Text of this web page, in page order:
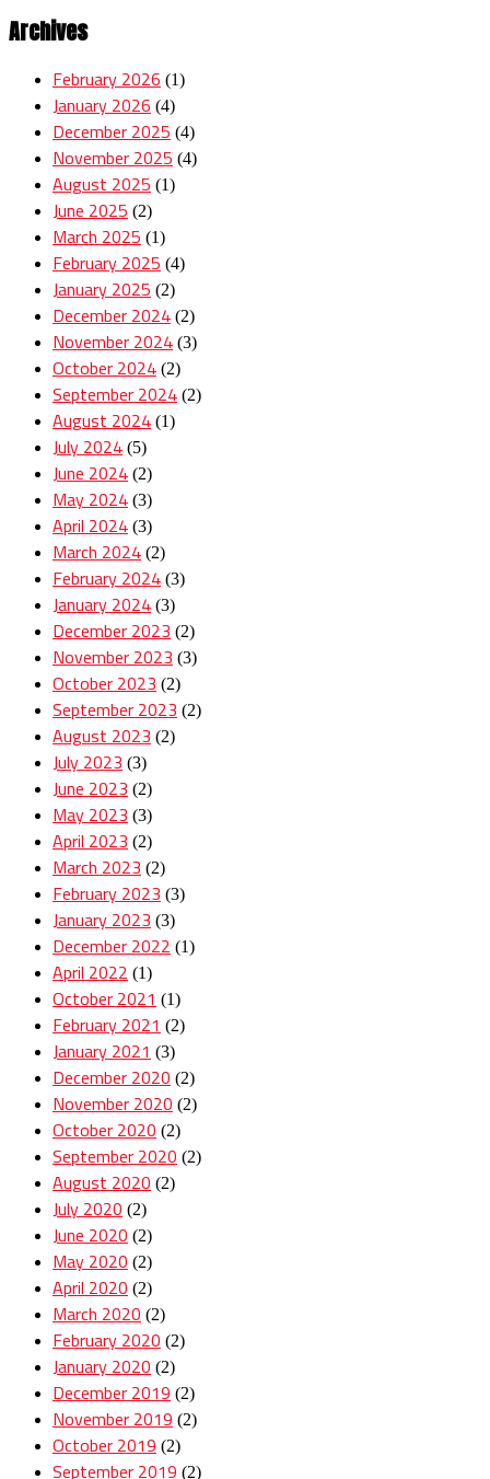
Archives
February 2026 (1)
January 2026 (4)
December 2025 (4)
November 2025 (4)
August 2025 (1)
June 2025 (2)
March 2025 (1)
February 2025 (4)
January 2025 (2)
December 2024 (2)
November 2024 (3)
October 2024 (2)
September 2024 (2)
August 2024 (1)
July 2024 (5)
June 2024 (2)
May 2024 (3)
April 2024 (3)
March 2024 (2)
February 2024 (3)
January 2024 (3)
December 2023 (2)
November 2023 (3)
October 2023 (2)
September 2023 (2)
August 2023 (2)
July 2023 (3)
June 2023 (2)
May 2023 (3)
April 2023 (2)
March 2023 (2)
February 2023 (3)
January 2023 (3)
December 2022 (1)
April 2022 (1)
October 2021 (1)
February 2021 (2)
January 2021 (3)
December 2020 (2)
November 2020 (2)
October 2020 (2)
September 2020 (2)
August 2020 (2)
July 2020 (2)
June 2020 (2)
May 2020 (2)
April 2020 (2)
March 2020 (2)
February 2020 (2)
January 2020 (2)
December 2019 (2)
November 2019 (2)
October 2019 (2)
September 2019 (2)